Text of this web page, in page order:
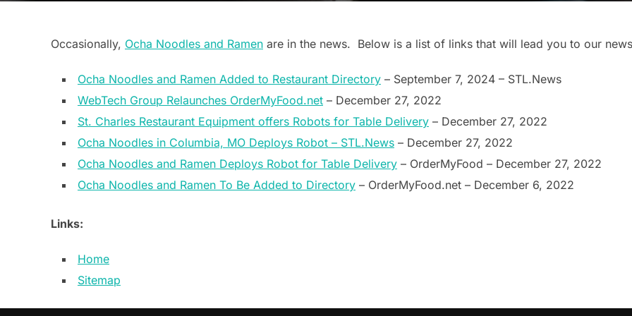
Occasionally, Ocha Noodles and Ramen are in the news. Below is a list of links that will lead you to our
Ocha Noodles and Ramen Added to Restaurant Directory – September 7, 2024 – STL.News
WebTech Group Relaunches OrderMyFood.net – December 27, 2022
St. Charles Restaurant Equipment offers Robots for Table Delivery – December 27, 2022
Ocha Noodles in Columbia, MO Deploys Robot – STL.News – December 27, 2022
Ocha Noodles and Ramen Deploys Robot for Table Delivery – OrderMyFood – December 27, 2022
Ocha Noodles and Ramen To Be Added to Directory – OrderMyFood.net – December 6, 2022
Links:
Home
Sitemap